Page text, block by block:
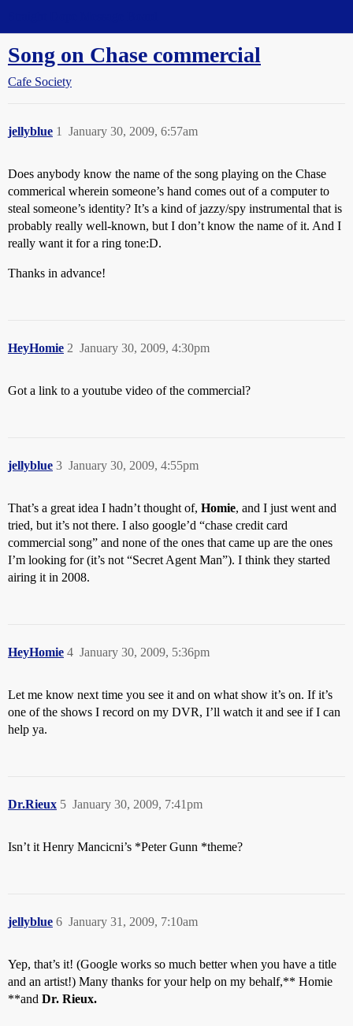
Song on Chase commercial
Cafe Society
jellyblue January 30, 2009, 6:57am
1
Does anybody know the name of the song playing on the Chase
commerical wherein someone’s hand comes out of a computer to
steal someone’s identity? It’s a kind of jazzy/spy instrumental that is
probably really well-known, but I don’t know the name of it. And I
really want it for a ring tone:D.
Thanks in advance!
HeyHomie January 30, 2009, 4:30pm
2
Got a link to a youtube video of the commercial?
jellyblue January 30, 2009, 4:55pm
3
That’s a great idea I hadn’t thought of, Homie, and I just went and
tried, but it’s not there. I also google’d “chase credit card
commercial song” and none of the ones that came up are the ones
I’m looking for (it’s not “Secret Agent Man”). I think they started
airing it in 2008.
HeyHomie January 30, 2009, 5:36pm
4
Let me know next time you see it and on what show it’s on. If it’s
one of the shows I record on my DVR, I’ll watch it and see if I can
help ya.
Dr.Rieux January 30, 2009, 7:41pm
5
Isn’t it Henry Mancicni’s *Peter Gunn *theme?
jellyblue January 31, 2009, 7:10am
6
Yep, that’s it! (Google works so much better when you have a title
and an artist!) Many thanks for your help on my behalf,** Homie
**and Dr. Rieux.